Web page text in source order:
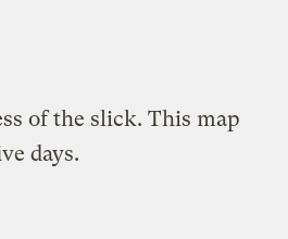
of the slick. This map
days.